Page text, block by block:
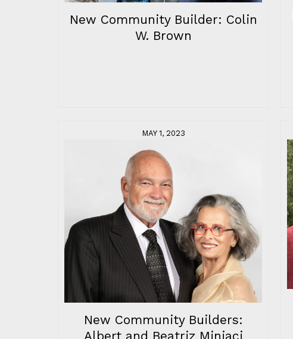
New Community Builder: Colin
W. Brown
MAY 1, 2023
New Community Builders:
Albert and Beatriz Miniaci